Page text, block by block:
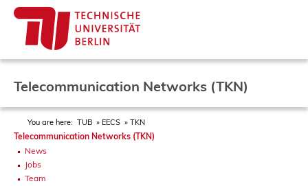
Telecommunication Networks (TKN)
You are here: TUB EECS TKN
Telecommunication Networks (TKN)
News
Jobs
Team